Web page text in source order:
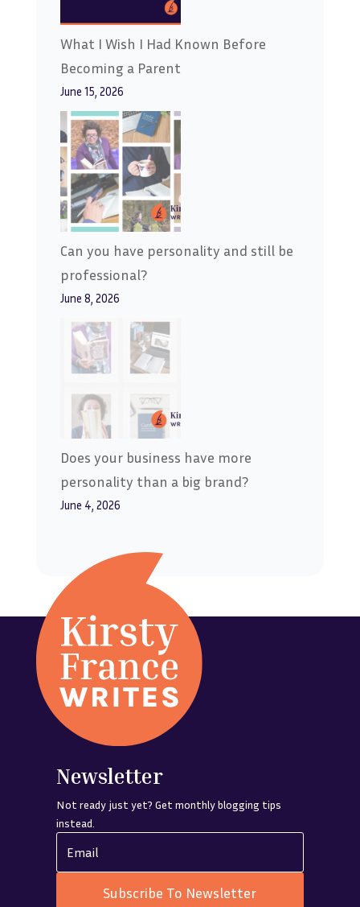
What I Wish I Had Known Before
Becoming a Parent
June 15, 2026
Can you have personality and still be
professional?
June 8, 2026
Does your business have more
personality than a big brand?
June 4, 2026
Newsletter
Not ready just yet? Get monthly blogging tips
instead.
Subscribe To Newsletter